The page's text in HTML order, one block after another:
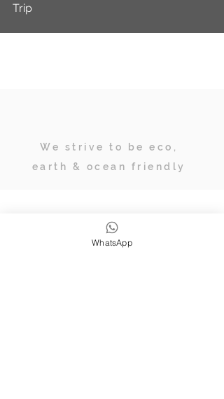
Trip
We strive to be eco,
earth & ocean friendly
WhatsApp